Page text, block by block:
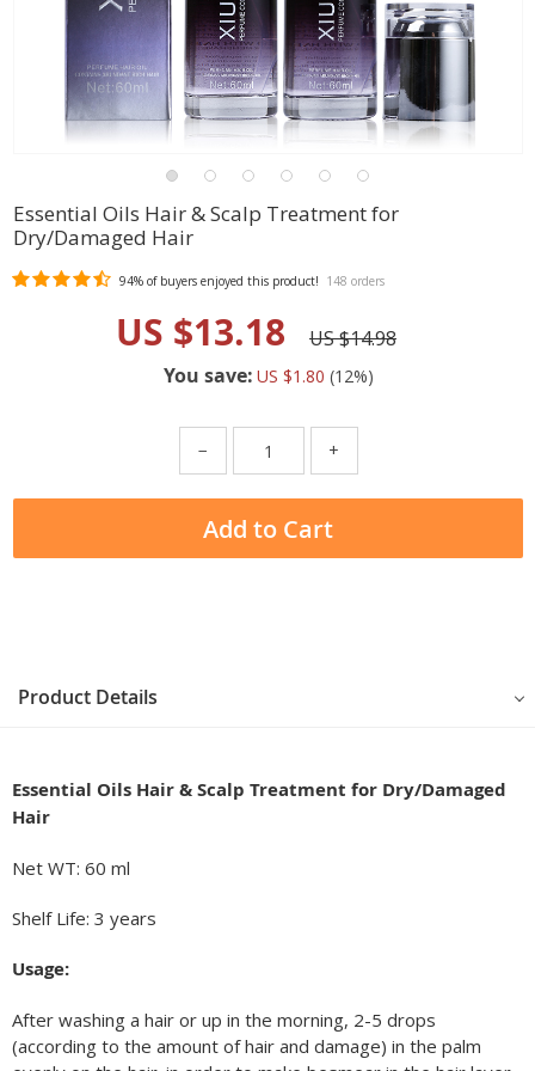
Essential Oils Hair & Scalp Treatment for
Dry/Damaged Hair
94% of buyers enjoyed this product! 148 orders
US $13.18
US $14.98
You save: US $1.80 (12%)
− +
Add to Cart
Product Details
Essential Oils Hair & Scalp Treatment for Dry/Damaged
Hair
Net WT: 60 ml
Shelf Life: 3 years
Usage:
After washing a hair or up in the morning, 2-5 drops
(according to the amount of hair and damage) in the palm